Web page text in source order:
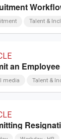
Talent &
an
media Talent &